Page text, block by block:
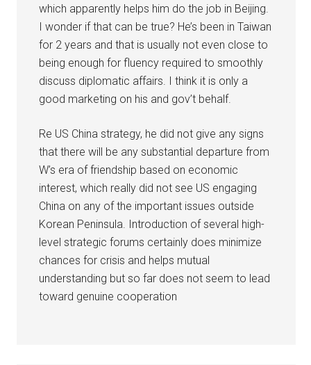
which apparently helps him do the job in Beijing.
I wonder if that can be true? He’s been in Taiwan
for 2 years and that is usually not even close to
being enough for fluency required to smoothly
discuss diplomatic affairs. I think it is only a
good marketing on his and gov’t behalf.
Re US China strategy, he did not give any signs
that there will be any substantial departure from
W’s era of friendship based on economic
interest, which really did not see US engaging
China on any of the important issues outside
Korean Peninsula. Introduction of several high-
level strategic forums certainly does minimize
chances for crisis and helps mutual
understanding but so far does not seem to lead
toward genuine cooperation